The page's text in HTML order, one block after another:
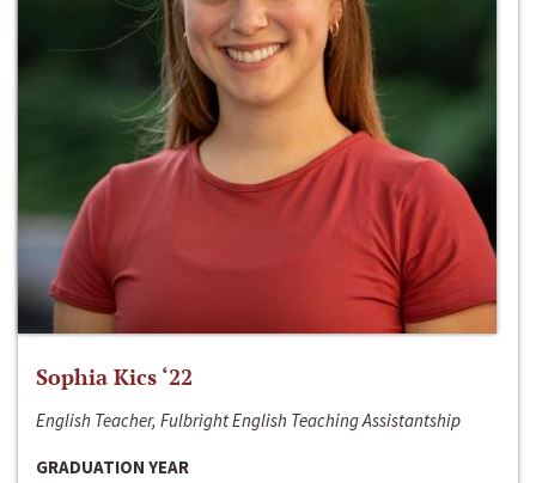
Sophia Kics ‘22
English Teacher, Fulbright English Teaching Assistantship
GRADUATION YEAR